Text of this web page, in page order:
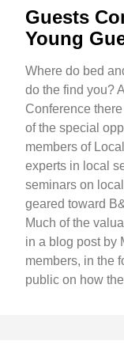
Guests
Young
Where do bed
do the find you?
Conference
of the special
members of
experts in local
seminars on
geared toward
Much of the
in a blog post by
members, in the
public on how